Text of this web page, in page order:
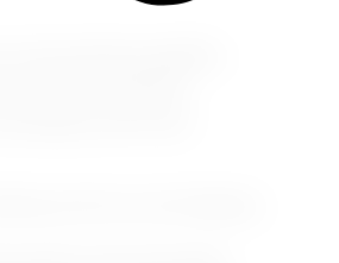
up the sun and dipping